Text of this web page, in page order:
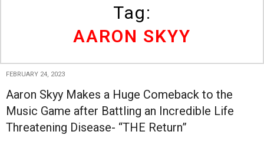
Tag:
AARON SKYY
FEBRUARY 24, 2023
Aaron Skyy Makes a Huge Comeback to the
Music Game after Battling an Incredible Life
Threatening Disease- “THE Return”